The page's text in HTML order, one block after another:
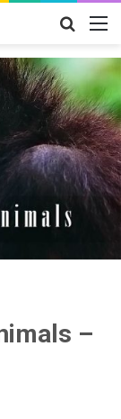
Search
–